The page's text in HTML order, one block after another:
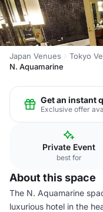
Japan Venues Tokyo
N. Aquamarine
Get an instant
Exclusive offer
Private Event
best for
About this space
The N. Aquamarine
luxurious hotel in the